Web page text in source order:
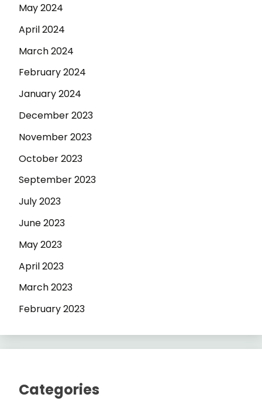
May 2024
April 2024
March 2024
February 2024
January 2024
December 2023
November 2023
October 2023
September 2023
July 2023
June 2023
May 2023
April 2023
March 2023
February 2023
Categories